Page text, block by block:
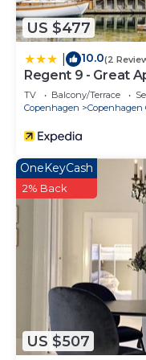
US $477
10.0(2
Regent 9 - Great
TV Balcony/Terrace
Copenhagen
Copenhagen
US $507
OneKeyCash
2% Back